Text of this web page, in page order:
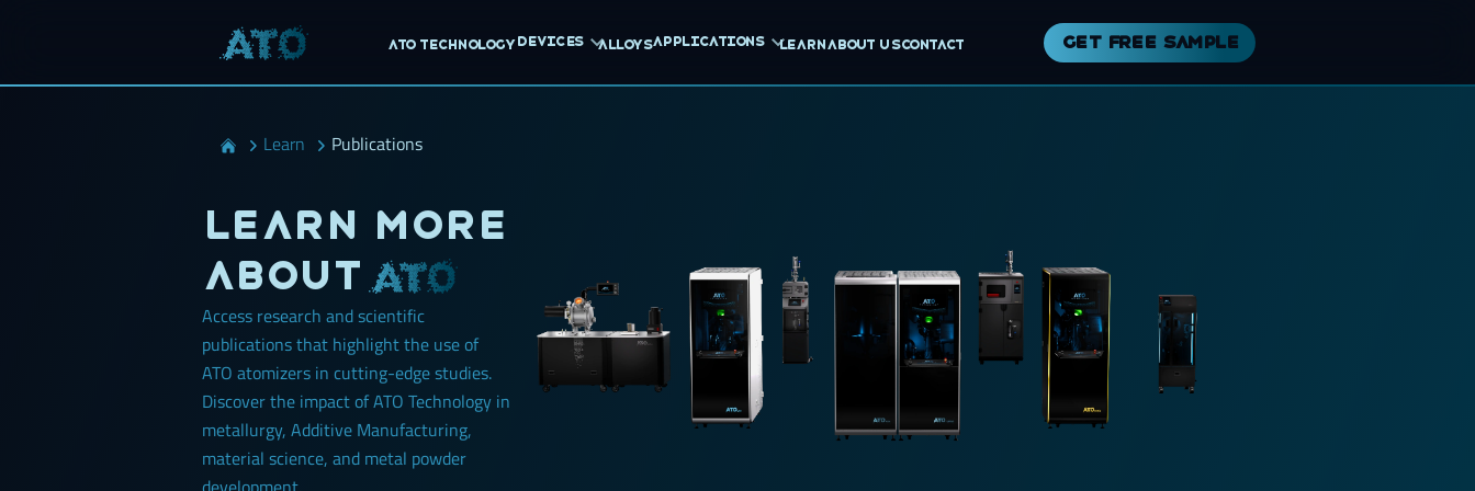
ATO TechnologyDevices AlloysApplications LearnAbout usContact Get free sample
Learn Publications
Learn more
about
Access research and scientific
publications that highlight the use of
ATO atomizers in cutting-edge studies.
Discover the impact of ATO Technology in
metallurgy, Additive Manufacturing,
material science, and metal powder